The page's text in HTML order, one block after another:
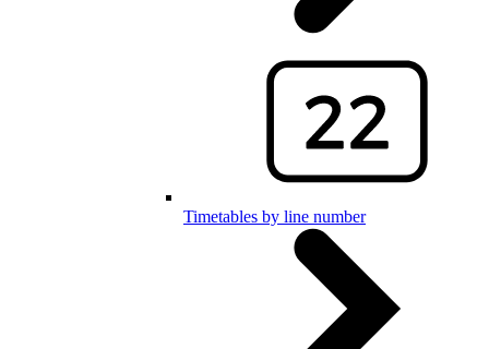
Timetables by line number